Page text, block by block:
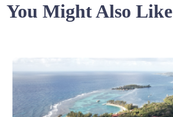
You Might Also Like